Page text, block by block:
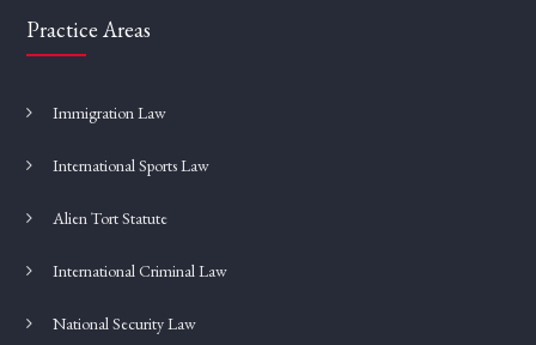
Practice Areas
Immigration Law
International Sports Law
Alien Tort Statute
International Criminal Law
National Security Law